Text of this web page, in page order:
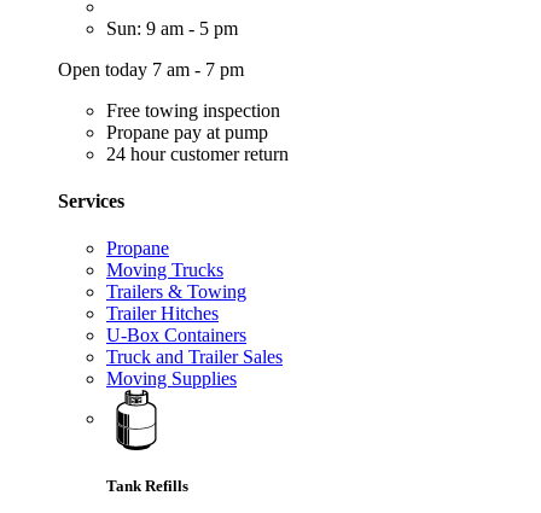
Sun: 9 am - 5 pm
Open today 7 am - 7 pm
Free towing inspection
Propane pay at pump
24 hour customer return
Services
Propane
Moving Trucks
Trailers & Towing
Trailer Hitches
U-Box Containers
Truck and Trailer Sales
Moving Supplies
Tank Refills